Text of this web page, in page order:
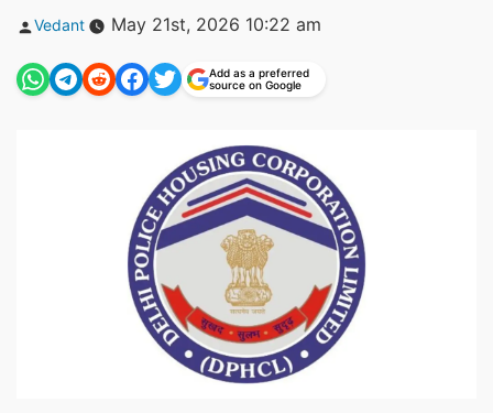
Posted
Vedant May 21st, 2026 10:22 am
Add as a preferred
source on Google